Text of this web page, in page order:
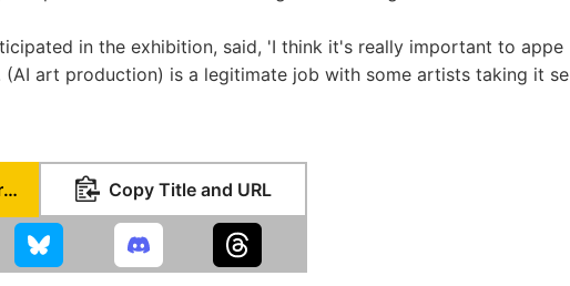
in the exhibition, said, 'I think it's really important to appe
(AI art production) is a legitimate job with some artists taking it se
Set as Preferred Source Copy Title and URL